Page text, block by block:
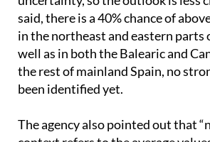
longer periods comes with a
uncertainty, so the outlook is less
said, there is a 40% chance of
in the northeast and eastern parts
well as in both the Balearic and
the rest of mainland Spain, no